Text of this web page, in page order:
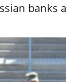
banks